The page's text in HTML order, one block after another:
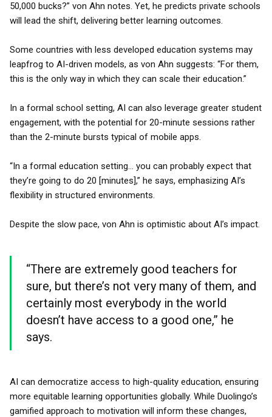
50,000 bucks?” von Ahn notes. Yet, he predicts private schools
will lead the shift, delivering better learning outcomes.
Some countries with less developed education systems may
leapfrog to AI-driven models, as von Ahn suggests: “For them,
this is the only way in which they can scale their education.”
In a formal school setting, AI can also leverage greater student
engagement, with the potential for 20-minute sessions rather
than the 2-minute bursts typical of mobile apps.
“In a formal education setting... you can probably expect that
they’re going to do 20 [minutes],” he says, emphasizing AI’s
flexibility in structured environments.
Despite the slow pace, von Ahn is optimistic about AI’s impact.
“There are extremely good teachers for
sure, but there’s not very many of them, and
certainly most everybody in the world
doesn’t have access to a good one,” he
says.
AI can democratize access to high-quality education, ensuring
more equitable learning opportunities globally. While Duolingo’s
gamified approach to motivation will inform these changes,